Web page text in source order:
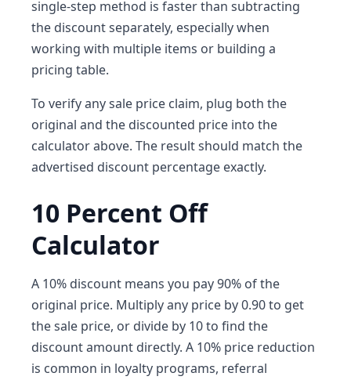
single-step method is faster than subtracting
the discount separately, especially when
working with multiple items or building a
pricing table.
To verify any sale price claim, plug both the
original and the discounted price into the
calculator above. The result should match the
advertised discount percentage exactly.
10 Percent Off
Calculator
A 10% discount means you pay 90% of the
original price. Multiply any price by 0.90 to get
the sale price, or divide by 10 to find the
discount amount directly. A 10% price reduction
is common in loyalty programs, referral